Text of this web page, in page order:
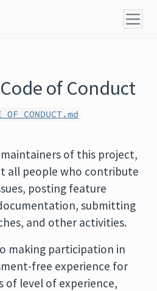
of Conduct
of this project,
all people who contribute
posting feature
submitting
and other activities.
making participation in
free experience for
of level of experience,